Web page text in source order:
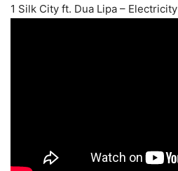
1 Silk City ft. Dua Lipa – Electricity